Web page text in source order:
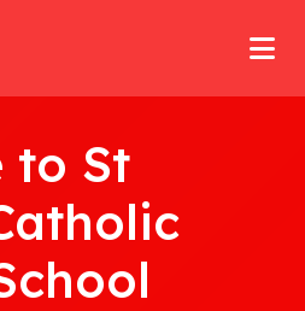
to St